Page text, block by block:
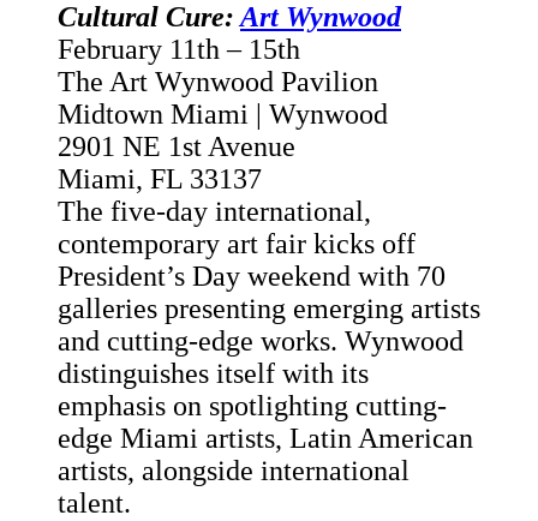
Cultural Cure:Art Wynwood
February 11th – 15th
The Art Wynwood Pavilion
Midtown Miami | Wynwood
2901 NE 1st Avenue
Miami, FL 33137
The five-day international,
contemporary art fair kicks off
President’s Day weekend with 70
galleries presenting emerging artists
and cutting-edge works. Wynwood
distinguishes itself with its
emphasis on spotlighting cutting-
edge Miami artists, Latin American
artists, alongside international
talent.